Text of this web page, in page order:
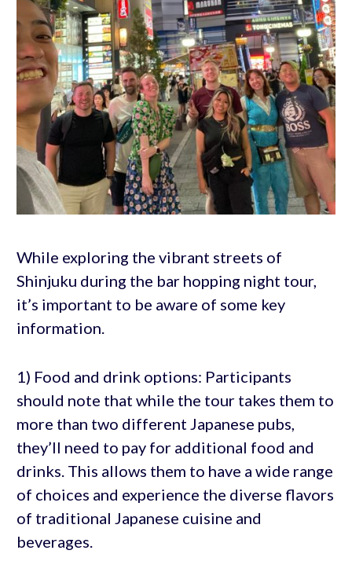
While exploring the vibrant streets of
Shinjuku during the bar hopping night tour,
it’s important to be aware of some key
information.
1) Food and drink options: Participants
should note that while the tour takes them to
more than two different Japanese pubs,
they’ll need to pay for additional food and
drinks. This allows them to have a wide range
of choices and experience the diverse flavors
of traditional Japanese cuisine and
beverages.